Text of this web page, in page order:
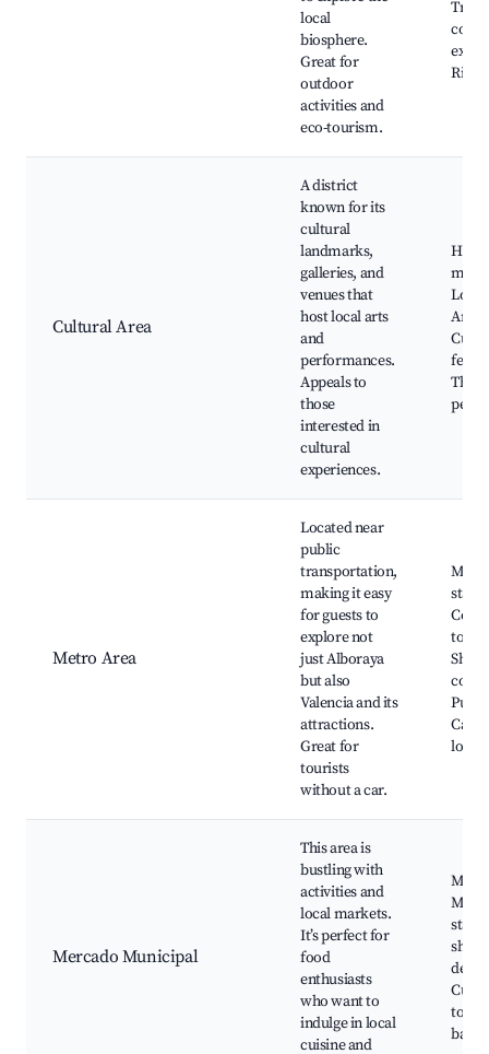
local
biosphere.
Great for
outdoor
activities and
eco-tourism.
Rice
Cultural Area
A district
known for its
cultural
landmarks,
galleries, and
venues that
host local arts
and
performances.
Appeals to
those
interested in
cultural
experiences.
Local
Art
Metro Area
Located near
public
transportation,
making it easy
for guests to
explore not
just Alboraya
but also
Valencia and its
attractions.
Great for
tourists
without a car.
to
local
Mercado Municipal
This area is
bustling with
activities and
local markets.
It’s perfect for
food
enthusiasts
who want to
indulge in local
cuisine and
stalls